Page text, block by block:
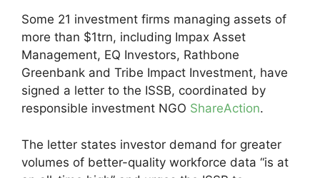
Some 21 investment firms managing assets of
more than $1trn, including Impax Asset
Management, EQ Investors, Rathbone
Greenbank and Tribe Impact Investment, have
signed a letter to the ISSB, coordinated by
responsible investment NGO ShareAction.
The letter states investor demand for greater
volumes of better-quality workforce data “is at